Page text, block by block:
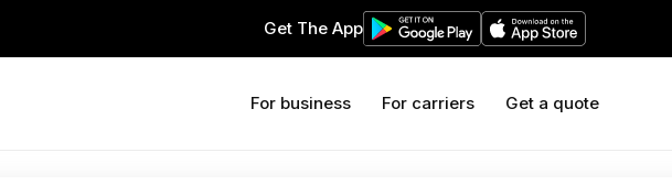
Get The App
For business For carriers Get a quote